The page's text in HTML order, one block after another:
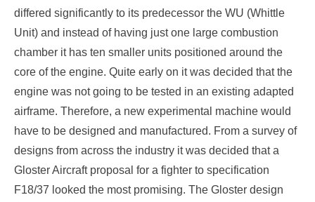
differed significantly to its predecessor the WU (Whittle
Unit) and instead of having just one large combustion
chamber it has ten smaller units positioned around the
core of the engine. Quite early on it was decided that the
engine was not going to be tested in an existing adapted
airframe. Therefore, a new experimental machine would
have to be designed and manufactured. From a survey of
designs from across the industry it was decided that a
Gloster Aircraft proposal for a fighter to specification
F18/37 looked the most promising. The Gloster design